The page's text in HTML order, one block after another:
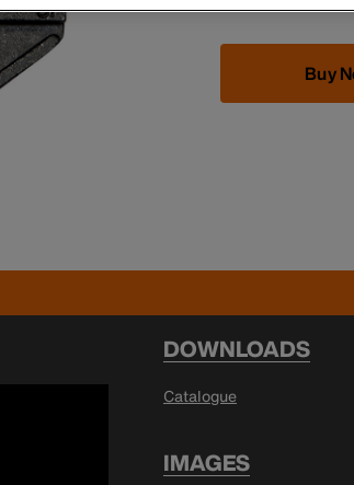
Buy
DOWNLOADS
Catalogue
IMAGES